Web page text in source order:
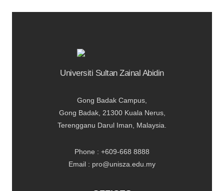
Universiti Sultan Zainal Abidin
Gong Badak Campus,
Gong Badak, 21300 Kuala Nerus,
Terengganu Darul Iman, Malaysia.
Phone : +609-668 8888
Email : pro@unisza.edu.my